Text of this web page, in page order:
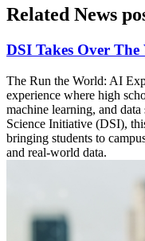
Related News
DSI Takes Over
The Run the World: AI
experience where high
machine learning, and
Science Initiative (DSI),
bringing students to
and real-world data.